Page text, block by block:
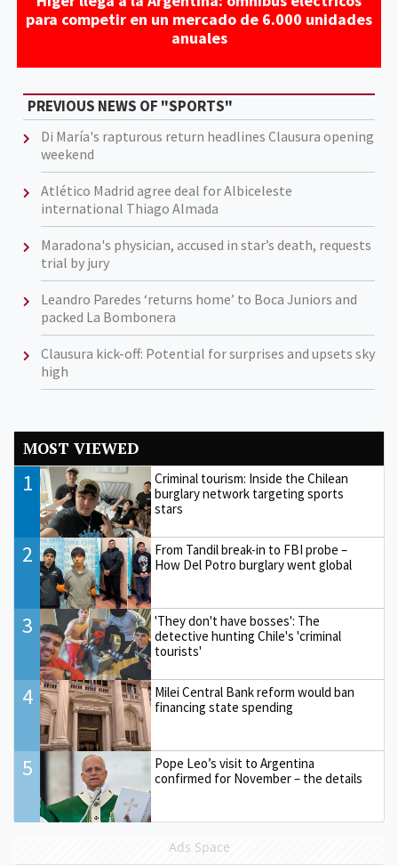
para competir en un mercado de 6.000 unidades
anuales
PREVIOUS NEWS OF "SPORTS"
Di María's rapturous return headlines Clausura opening
weekend
Atlético Madrid agree deal for Albiceleste
international Thiago Almada
Maradona's physician, accused in star’s death, requests
trial by jury
Leandro Paredes ‘returns home’ to Boca Juniors and
packed La Bombonera
Clausura kick-off: Potential for surprises and upsets sky
high
MOST VIEWED
1
Criminal tourism: Inside the Chilean
burglary network targeting sports
stars
2
From Tandil break-in to FBI probe –
How Del Potro burglary went global
3
'They don't have bosses': The
detective hunting Chile's 'criminal
tourists'
4
Milei Central Bank reform would ban
financing state spending
5
Pope Leo’s visit to Argentina
confirmed for November – the details
Ads Space